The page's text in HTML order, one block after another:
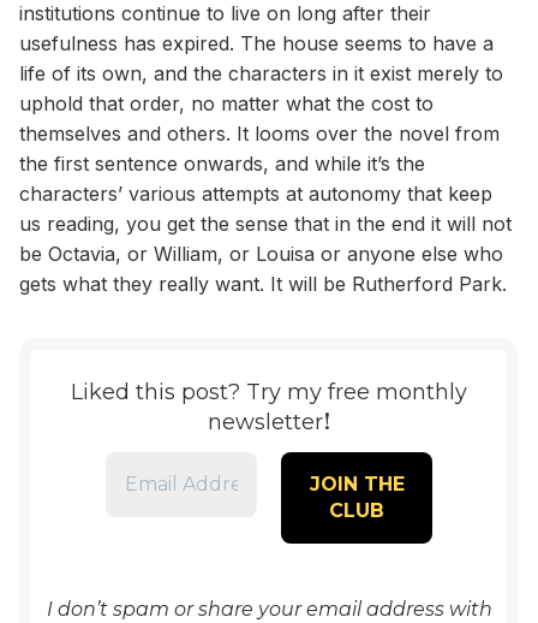
institutions continue to live on long after their
usefulness has expired. The house seems to have a
life of its own, and the characters in it exist merely to
uphold that order, no matter what the cost to
themselves and others. It looms over the novel from
the first sentence onwards, and while it’s the
characters’ various attempts at autonomy that keep
us reading, you get the sense that in the end it will not
be Octavia, or William, or Louisa or anyone else who
gets what they really want. It will be Rutherford Park.
Liked this post? Try my free monthly
newsletter!
I don’t spam or share your email address with